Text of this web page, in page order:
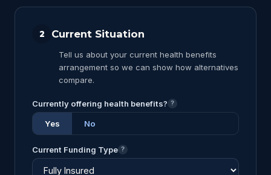
2 Current Situation
Tell us about your current health benefits
arrangement so we can show how alternatives
compare.
Currently offering health benefits? ?
Yes No
Current Funding Type ?